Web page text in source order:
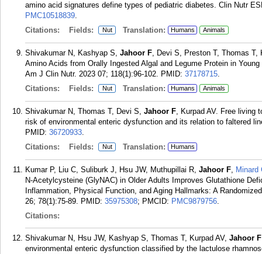
amino acid signatures define types of pediatric diabetes. Clin Nutr
PMC10518839.
Citations:
Fields: Nut Translation: Humans Animals
Shivakumar N, Kashyap S, Jahoor F, Devi S, Preston T, Thomas T,
Amino Acids from Orally Ingested Algal and Legume Protein in
Am J Clin Nutr. 2023 07; 118(1):96-102. PMID: 37178715.
Citations:
Fields: Nut Translation: Humans Animals
Shivakumar N, Thomas T, Devi S, Jahoor F, Kurpad AV. Free living
risk of environmental enteric dysfunction and its relation to faltered
PMID: 36720933.
Citations:
Fields: Nut Translation: Humans
Kumar P, Liu C, Suliburk J, Hsu JW, Muthupillai R, Jahoor F, Minard
N-Acetylcysteine (GlyNAC) in Older Adults Improves Glutathione
Inflammation, Physical Function, and Aging Hallmarks: A
26; 78(1):75-89. PMID: 35975308; PMCID: PMC9879756.
Citations:
Shivakumar N, Hsu JW, Kashyap S, Thomas T, Kurpad AV, Jahoor F
environmental enteric dysfunction classified by the lactulose